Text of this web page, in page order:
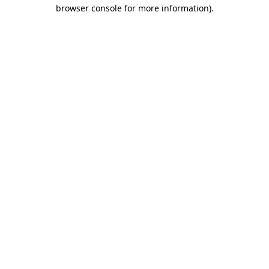
browser console for more information).